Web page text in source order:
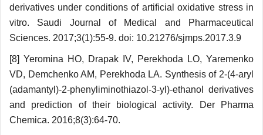
derivatives under conditions of artificial oxidative stress in
vitro. Saudi Journal of Medical and Pharmaceutical
Sciences. 2017;3(1):55-9. doi: 10.21276/sjmps.2017.3.9
[8] Yeromina HO, Drapak IV, Perekhoda LO, Yaremenko
VD, Demchenko AM, Perekhoda LA. Synthesis of 2-(4-aryl
(adamantyl)-2-phenylі­mіnothіazol-3-yl)-ethanol derivatives
and prediction of their biological activity. Der Pharma
Chemica. 2016;8(3):64-70.